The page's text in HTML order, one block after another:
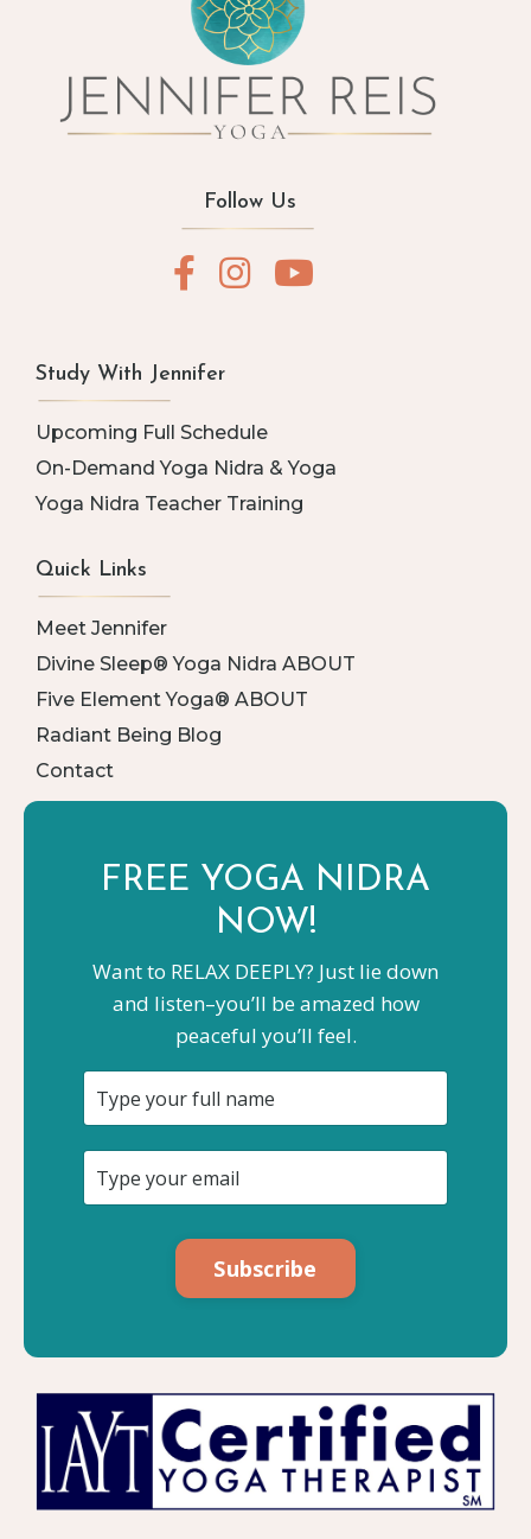
Follow Us
Study With Jennifer
Upcoming Full Schedule
On-Demand Yoga Nidra & Yoga
Yoga Nidra Teacher Training
Quick Links
Meet Jennifer
Divine Sleep® Yoga Nidra ABOUT
Five Element Yoga® ABOUT
Radiant Being Blog
Contact
FREE YOGA NIDRA
NOW!
Want to RELAX DEEPLY? Just lie down
and listen–you’ll be amazed how
peaceful you’ll feel.
Subscribe